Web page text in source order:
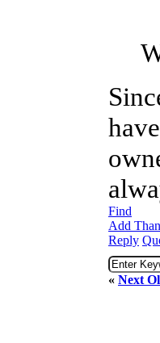
Find
Add
Reply
« Next